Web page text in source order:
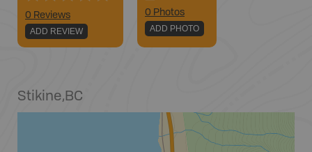
0 Reviews
ADD REVIEW
0 Photos
ADD PHOTO
Stikine,BC